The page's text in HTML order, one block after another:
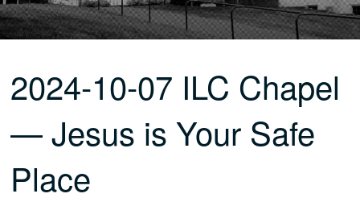
2024-10-07 ILC Chapel
— Jesus is Your Safe
Place